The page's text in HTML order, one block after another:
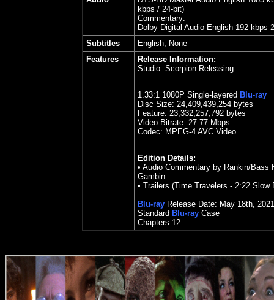
kbps / 24-bit)
Commentary:
Dolby Digital Audio English 192 kbps
Subtitles
English, None
Features
Release Information:
Studio: Scorpion Releasing
1.33:1 1080P Single-layered Blu-ray
Disc Size: 24,409,439,254 bytes
Feature: 23,332,257,792 bytes
Video Bitrate: 27.77 Mbps
Codec: MPEG-4 AVC Video
Edition Details:
• Audio Commentary by Rankin/Bass
Gambin
• Trailers (Time Travelers - 2:22
Blu-ray Release Date: May 18th, 2021
Standard Blu-ray Case
Chapters 12